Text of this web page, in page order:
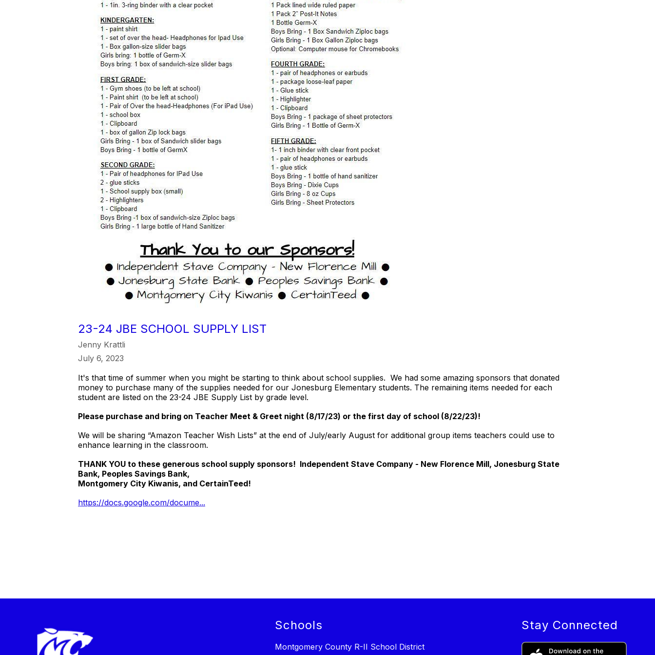
23-24 JBE SCHOOL SUPPLY LIST
Jenny Krattli
July 6, 2023
It's that time of summer when you might be starting to think about school supplies. We had some amazing sponsors that donated
money to purchase many of the supplies needed for our Jonesburg Elementary students. The remaining items needed for each
student are listed on the 23-24 JBE Supply List by grade level.
Please purchase and bring on Teacher Meet & Greet night (8/17/23) or the first day of school (8/22/23)!
We will be sharing “Amazon Teacher Wish Lists” at the end of July/early August for additional group items teachers could use to
enhance learning in the classroom.
THANK YOU to these generous school supply sponsors! Independent Stave Company - New Florence Mill, Jonesburg State
Bank, Peoples Savings Bank,
Montgomery City Kiwanis, and CertainTeed!
https://docs.google.com/docume...
Schools
Montgomery County R-II School District
Stay Connected